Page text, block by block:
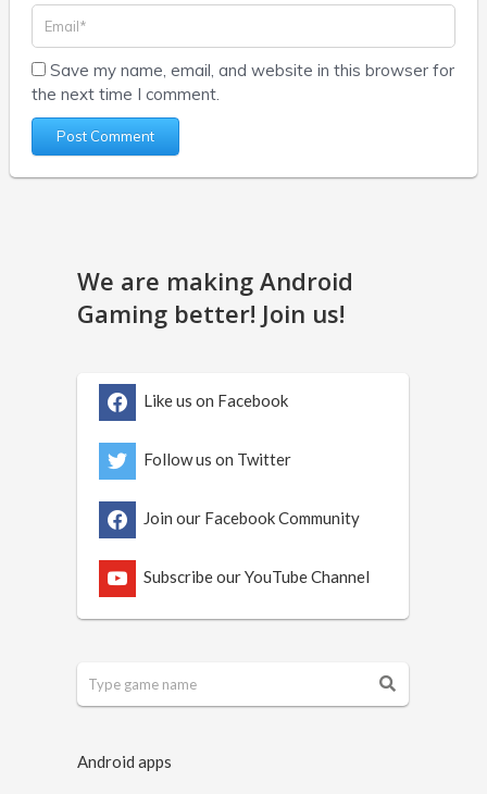
Save my name, email, and website in this browser for
the next time I comment.
We are making Android
Gaming better! Join us!
Like us on Facebook
Follow us on Twitter
Join our Facebook Community
Subscribe our YouTube Channel
Android apps